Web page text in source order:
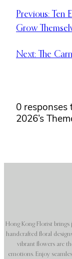
Previous: Ten
Grow
Next: The
0 responses
2026’s
Hong Kong Florist
handcrafted floral
vibrant flowers are
emotions. Enjoy